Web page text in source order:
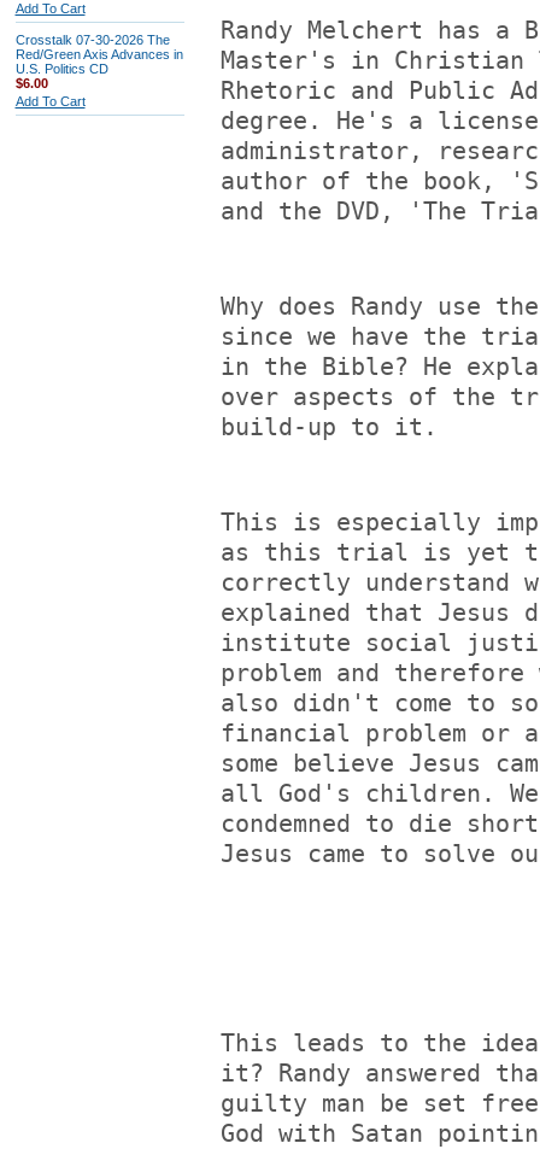
Add To Cart
Crosstalk 07-30-2026 The
Red/Green Axis Advances in
U.S. Politics CD
$6.00
Add To Cart
Randy Melchert has
Master's in Christian
Rhetoric and Public
degree. He's a
administrator,
author of the book,
and the DVD, 'The
Why does Randy use
since we have the
in the Bible? He
over aspects of the
build-up to it.
This is especially
as this trial is yet
correctly understand
explained that Jesus
institute social
problem and
also didn't come to
financial problem or
some believe Jesus
all God's children.
condemned to die
Jesus came to solve
This leads to the
it? Randy answered
guilty man be set
God with Satan